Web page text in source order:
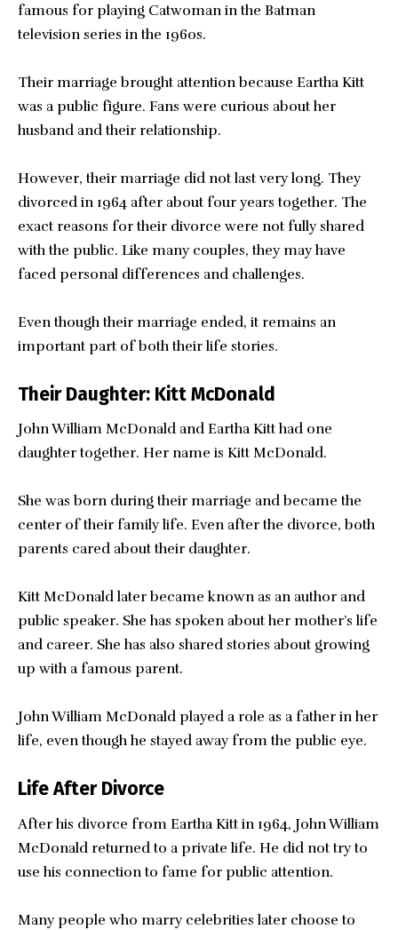
famous for playing Catwoman in the Batman
television series in the 1960s.
Their marriage brought attention because Eartha Kitt
was a public figure. Fans were curious about her
husband and their relationship.
However, their marriage did not last very long. They
divorced in 1964 after about four years together. The
exact reasons for their divorce were not fully shared
with the public. Like many couples, they may have
faced personal differences and challenges.
Even though their marriage ended, it remains an
important part of both their life stories.
Their Daughter: Kitt McDonald
John William McDonald and Eartha Kitt had one
daughter together. Her name is Kitt McDonald.
She was born during their marriage and became the
center of their family life. Even after the divorce, both
parents cared about their daughter.
Kitt McDonald later became known as an author and
public speaker. She has spoken about her mother’s life
and career. She has also shared stories about growing
up with a famous parent.
John William McDonald played a role as a father in her
life, even though he stayed away from the public eye.
Life After Divorce
After his divorce from Eartha Kitt in 1964, John William
McDonald returned to a private life. He did not try to
use his connection to fame for public attention.
Many people who marry celebrities later choose to